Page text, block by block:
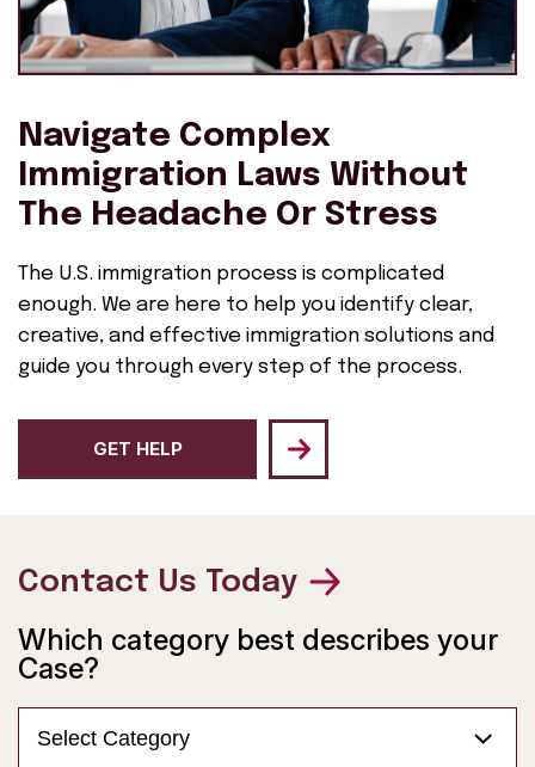
Navigate Complex
Immigration Laws Without
The Headache Or Stress
The U.S. immigration process is complicated
enough. We are here to help you identify clear,
creative, and effective immigration solutions and
guide you through every step of the process.
GET HELP
Contact Us Today
Which category best describes your
Case?
Select Category